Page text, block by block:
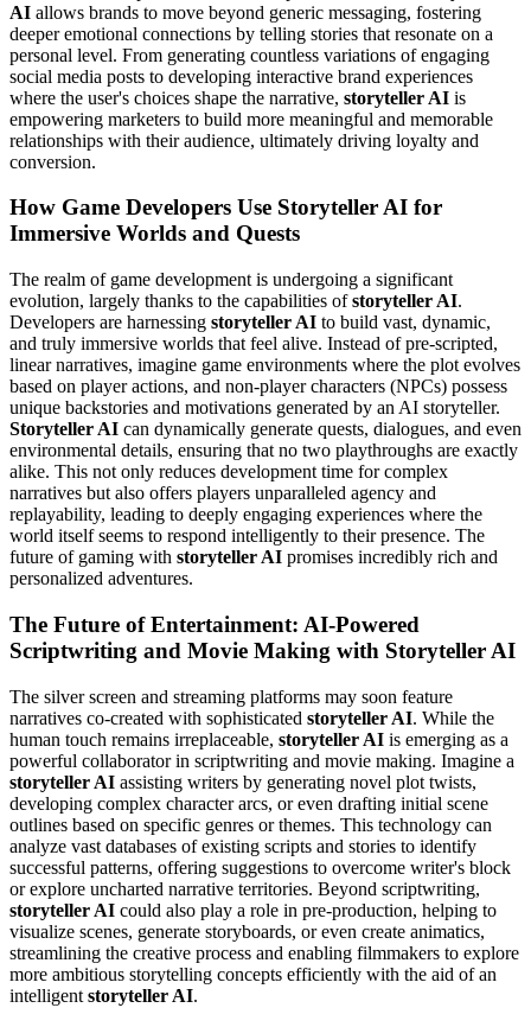
AI allows brands to move beyond generic messaging, fostering
deeper emotional connections by telling stories that resonate on a
personal level. From generating countless variations of engaging
social media posts to developing interactive brand experiences
where the user's choices shape the narrative, storyteller AI is
empowering marketers to build more meaningful and memorable
relationships with their audience, ultimately driving loyalty and
conversion.
How Game Developers Use Storyteller AI for
Immersive Worlds and Quests
The realm of game development is undergoing a significant
evolution, largely thanks to the capabilities ofstoryteller AI.
Developers are harnessing storyteller AI to build vast, dynamic,
and truly immersive worlds that feel alive. Instead of pre-scripted,
linear narratives, imagine game environments where the plot evolves
based on player actions, and non-player characters (NPCs) possess
unique backstories and motivations generated by an AI storyteller.
Storyteller AI can dynamically generate quests, dialogues, and even
environmental details, ensuring that no two playthroughs are exactly
alike. This not only reduces development time for complex
narratives but also offers players unparalleled agency and
replayability, leading to deeply engaging experiences where the
world itself seems to respond intelligently to their presence. The
future of gaming with storyteller AI promises incredibly rich and
personalized adventures.
The Future of Entertainment: AI-Powered
Scriptwriting and Movie Making with Storyteller AI
The silver screen and streaming platforms may soon feature
narratives co-created with sophisticated storyteller AI. While the
human touch remains irreplaceable, storyteller AI is emerging as a
powerful collaborator in scriptwriting and movie making. Imagine a
storyteller AI assisting writers by generating novel plot twists,
developing complex character arcs, or even drafting initial scene
outlines based on specific genres or themes. This technology can
analyze vast databases of existing scripts and stories to identify
successful patterns, offering suggestions to overcome writer's block
or explore uncharted narrative territories. Beyond scriptwriting,
storyteller AI could also play a role in pre-production, helping to
visualize scenes, generate storyboards, or even create animatics,
streamlining the creative process and enabling filmmakers to explore
more ambitious storytelling concepts efficiently with the aid of an
intelligent storyteller AI.